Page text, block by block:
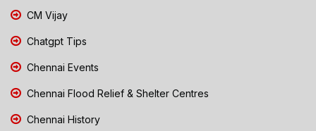
CM Vijay
Chatgpt Tips
Chennai Events
Chennai Flood Relief & Shelter Centres
Chennai History